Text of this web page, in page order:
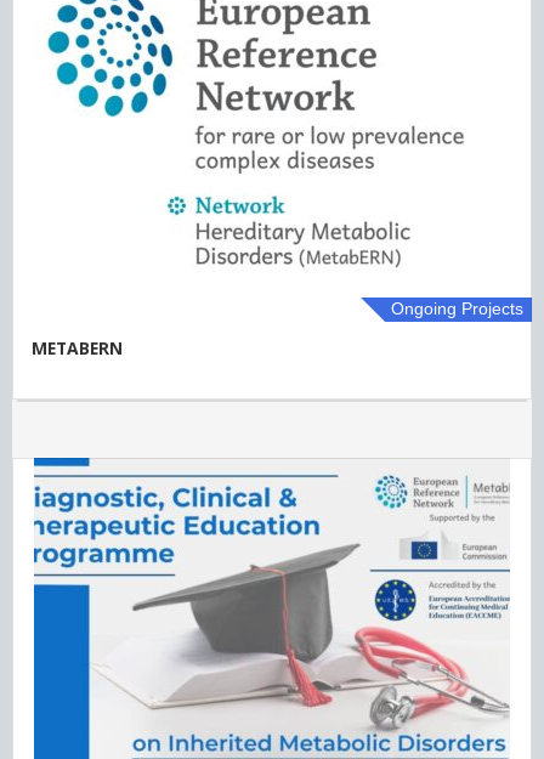
METABERN
Ongoing Projects